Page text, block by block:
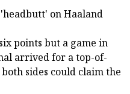
on Haaland
points but a game in
arrived for a top-of-
sides could claim the